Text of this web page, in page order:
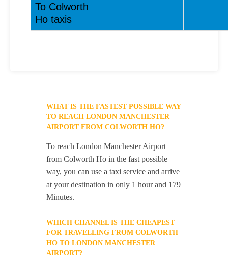
To Colworth
Ho taxis
WHAT IS THE FASTEST POSSIBLE WAY
TO REACH LONDON MANCHESTER
AIRPORT FROM COLWORTH HO?
To reach London Manchester Airport
from Colworth Ho in the fast possible
way, you can use a taxi service and arrive
at your destination in only 1 hour and 179
Minutes.
WHICH CHANNEL IS THE CHEAPEST
FOR TRAVELLING FROM COLWORTH
HO TO LONDON MANCHESTER
AIRPORT?